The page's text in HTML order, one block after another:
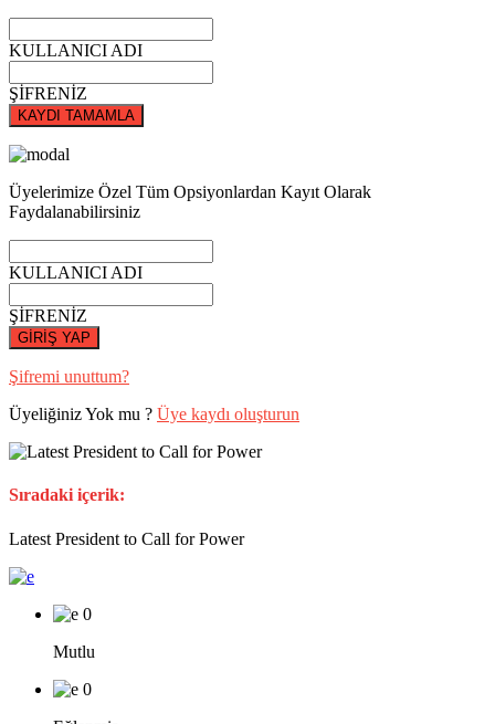
KULLANICI ADI
ŞİFRENİZ
KAYDI TAMAMLA
Üyelerimize Özel Tüm Opsiyonlardan Kayıt Olarak
Faydalanabilirsiniz
KULLANICI ADI
ŞİFRENİZ
GİRİŞ YAP
Şifremi unuttum?
Üyeliğiniz Yok mu ? Üye kaydı oluşturun
Sıradaki içerik:
Latest President to Call for Power
0
Mutlu
0